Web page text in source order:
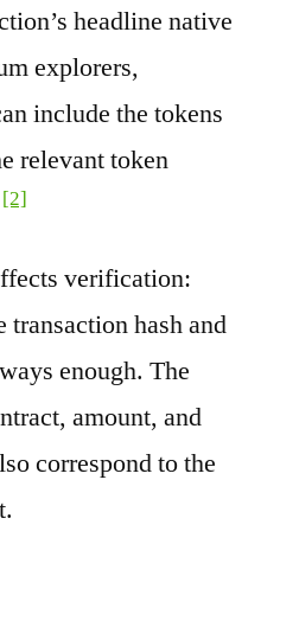
headline native
explorers,
include the tokens
relevant token
[2]
verification:
hash and
enough. The
amount, and
correspond to the